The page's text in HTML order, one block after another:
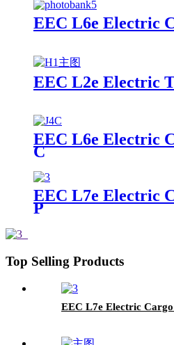
EEC L6e Electric
EEC L2e Electric
EEC L6e Electric
C
EEC L7e Electric
P
Top Selling Products
EEC L7e Electric